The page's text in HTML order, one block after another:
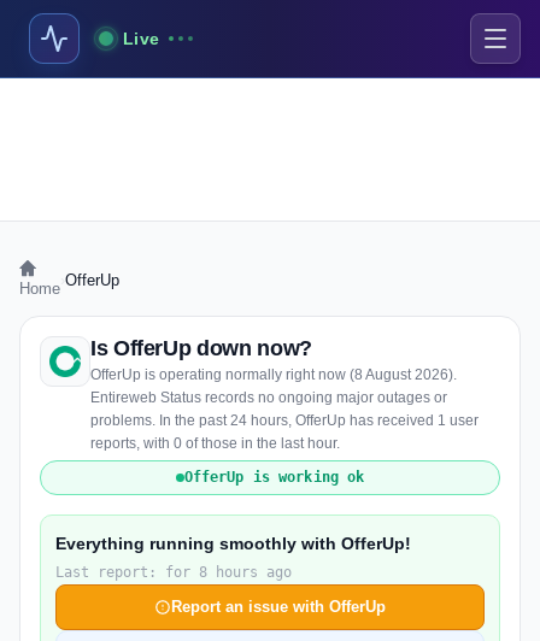
Live
Home OfferUp
Is OfferUp down now?
OfferUp is operating normally right now (8 August 2026).
Entireweb Status records no ongoing major outages or
problems. In the past 24 hours, OfferUp has received 1 user
reports, with 0 of those in the last hour.
OfferUp is working ok
Everything running smoothly with OfferUp!
Last report: for 8 hours ago
Report an issue with OfferUp